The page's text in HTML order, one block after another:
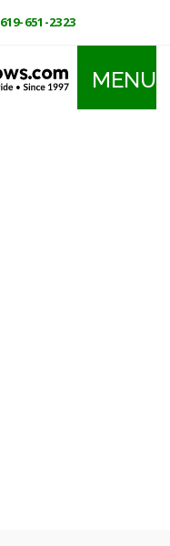
619-651-2323
MENU